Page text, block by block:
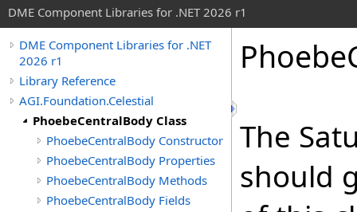
DME Component Libraries for .NET 2026 r1
DME Component Libraries for .NET
2026 r1
Library Reference
AGI.Foundation.Celestial
PhoebeCentralBody Class
PhoebeCentralBody Constructor
PhoebeCentralBody Properties
PhoebeCentralBody Methods
PhoebeCentralBody Fields
The
should